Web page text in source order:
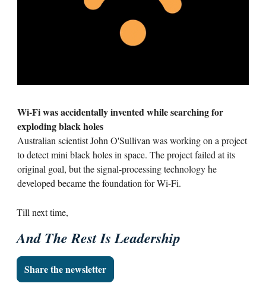
Wi-Fi was accidentally invented while searching for
exploding black holes
Australian scientist John O'Sullivan was working on a project
to detect mini black holes in space. The project failed at its
original goal, but the signal-processing technology he
developed became the foundation for Wi-Fi.
Till next time,
And The Rest Is Leadership
Share the newsletter